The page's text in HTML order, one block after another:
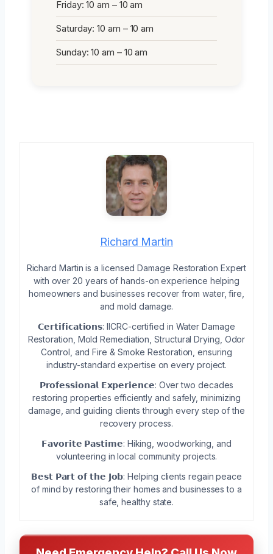
Friday: 10 am – 10 am
Saturday: 10 am – 10 am
Sunday: 10 am – 10 am
Richard Martin
Richard Martin is a licensed Damage Restoration Expert
with over 20 years of hands-on experience helping
homeowners and businesses recover from water, fire,
and mold damage.
𝗖𝗲𝗿𝘁𝗶𝗳𝗶𝗰𝗮𝘁𝗶𝗼𝗻𝘀: IICRC-certified in Water Damage
Restoration, Mold Remediation, Structural Drying, Odor
Control, and Fire & Smoke Restoration, ensuring
industry-standard expertise on every project.
𝗣𝗿𝗼𝗳𝗲𝘀𝘀𝗶𝗼𝗻𝗮𝗹 𝗘𝘅𝗽𝗲𝗿𝗶𝗲𝗻𝗰𝗲: Over two decades
restoring properties efficiently and safely, minimizing
damage, and guiding clients through every step of the
recovery process.
𝗙𝗮𝘃𝗼𝗿𝗶𝘁𝗲 𝗣𝗮𝘀𝘁𝗶𝗺𝗲: Hiking, woodworking, and
volunteering in local community projects.
𝗕𝗲𝘀𝘁 𝗣𝗮𝗿𝘁 𝗼𝗳 𝘁𝗵𝗲 𝗝𝗼𝗯: Helping clients regain peace
of mind by restoring their homes and businesses to a
safe, healthy state.